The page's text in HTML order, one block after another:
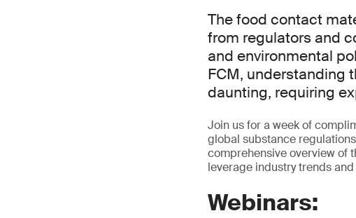
The food contact
from regulators and
and environmental
FCM, understanding
daunting, requiring
Join us for a week of
global substance
comprehensive overview of
leverage industry trends
Webinars: